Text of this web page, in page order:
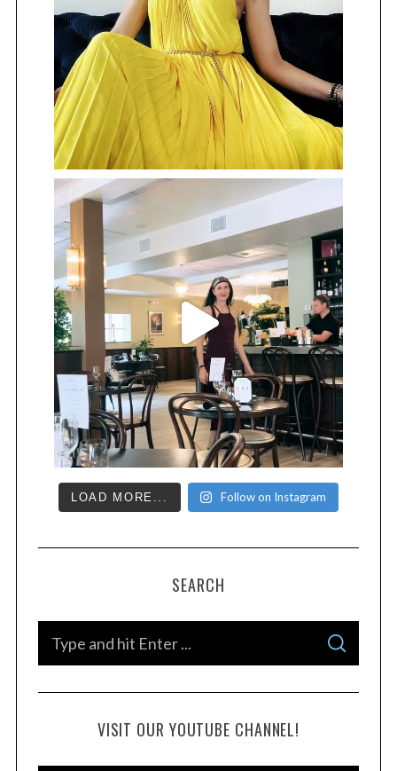
LOAD MORE... Follow on Instagram
SEARCH
VISIT OUR YOUTUBE CHANNEL!